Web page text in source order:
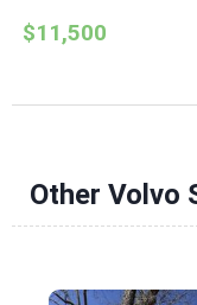
$11,500
Other Volvo